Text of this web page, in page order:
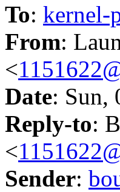
To: kernel-
From:
<
Date: Sun,
Reply-to:
<
Sender: